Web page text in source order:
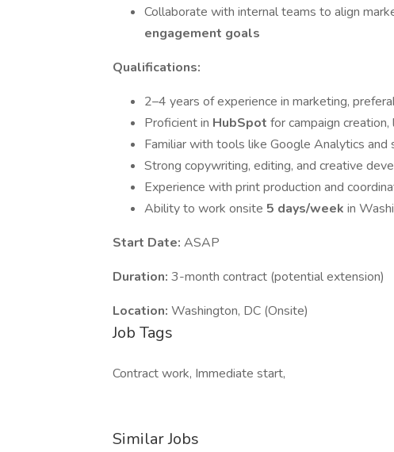
Collaborate with internal teams to align
engagement goals
Qualifications:
2–4 years of experience in marketing,
Proficient in HubSpot for campaign
Familiar with tools like Google Analytics and
Strong copywriting, editing, and creative
Experience with print production and
Ability to work onsite 5 days/week in
Start Date: ASAP
Duration: 3-month contract (potential extension)
Location: Washington, DC (Onsite)
Job Tags
Contract work, Immediate start,
Similar Jobs